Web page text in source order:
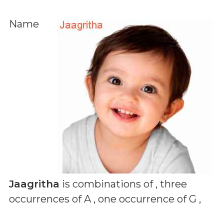
Name
Jaagritha is combinations of , three
occurrences of A , one occurrence of G ,